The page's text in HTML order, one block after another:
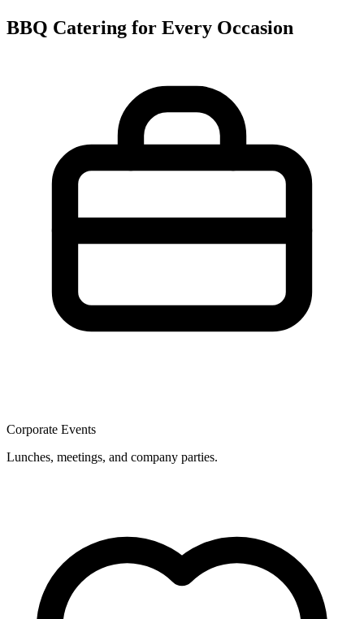
BBQ Catering for Every Occasion
Corporate Events
Lunches, meetings, and company parties.